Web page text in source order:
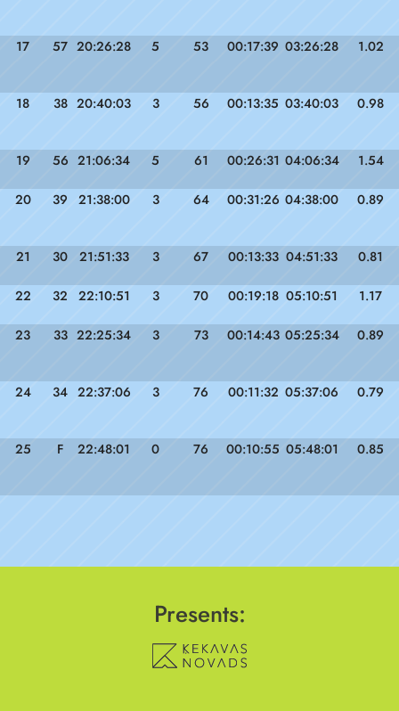
17 57 20:26:28 5 53 00:17:39 03:26:28 1.02
18 38 20:40:03 3 56 00:13:35 03:40:03 0.98
19 56 21:06:34 5 61 00:26:31 04:06:34 1.54
20 39 21:38:00 3 64 00:31:26 04:38:00 0.89
21 30 21:51:33 3 67 00:13:33 04:51:33 0.81
22 32 22:10:51 3 70 00:19:18 05:10:51 1.17
23 33 22:25:34 3 73 00:14:43 05:25:34 0.89
24 34 22:37:06 3 76 00:11:32 05:37:06 0.79
25 F 22:48:01 0 76 00:10:55 05:48:01 0.85
Presents: